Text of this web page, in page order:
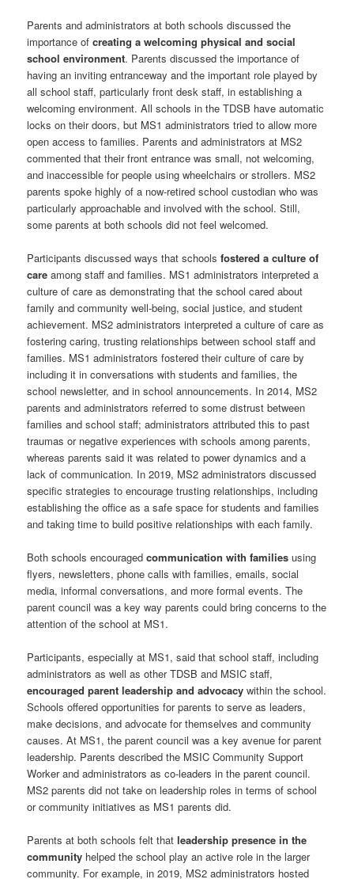
Parents and administrators at both schools discussed the
importance ofcreating a welcoming physical and social
school environment. Parents discussed the importance of
having an inviting entranceway and the important role played by
all school staff, particularly front desk staff, in establishing a
welcoming environment. All schools in the TDSB have automatic
locks on their doors, but MS1 administrators tried to allow more
open access to families. Parents and administrators at MS2
commented that their front entrance was small, not welcoming,
and inaccessible for people using wheelchairs or strollers. MS2
parents spoke highly of a now-retired school custodian who was
particularly approachable and involved with the school. Still,
some parents at both schools did not feel welcomed.
Participants discussed ways that schoolsfostered a culture of
care among staff and families. MS1 administrators interpreted a
culture of care as demonstrating that the school cared about
family and community well-being, social justice, and student
achievement. MS2 administrators interpreted a culture of care as
fostering caring, trusting relationships between school staff and
families. MS1 administrators fostered their culture of care by
including it in conversations with students and families, the
school newsletter, and in school announcements. In 2014, MS2
parents and administrators referred to some distrust between
families and school staff; administrators attributed this to past
traumas or negative experiences with schools among parents,
whereas parents said it was related to power dynamics and a
lack of communication. In 2019, MS2 administrators discussed
specific strategies to encourage trusting relationships, including
establishing the office as a safe space for students and families
and taking time to build positive relationships with each family.
Both schools encouragedcommunication with families using
flyers, newsletters, phone calls with families, emails, social
media, informal conversations, and more formal events. The
parent council was a key way parents could bring concerns to the
attention of the school at MS1.
Participants, especially at MS1, said that school staff, including
administrators as well as other TDSB and MSIC staff,
encouraged parent leadership and advocacy within the school.
Schools offered opportunities for parents to serve as leaders,
make decisions, and advocate for themselves and community
causes. At MS1, the parent council was a key avenue for parent
leadership. Parents described the MSIC Community Support
Worker and administrators as co-leaders in the parent council.
MS2 parents did not take on leadership roles in terms of school
or community initiatives as MS1 parents did.
Parents at both schools felt thatleadership presence in the
community helped the school play an active role in the larger
community. For example, in 2019, MS2 administrators hosted